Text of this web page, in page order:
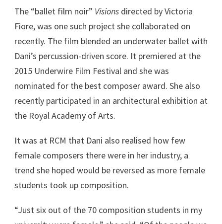
The “ballet film noir” Visions directed by Victoria
Fiore, was one such project she collaborated on
recently. The film blended an underwater ballet with
Dani’s percussion-driven score. It premiered at the
2015 Underwire Film Festival and she was
nominated for the best composer award. She also
recently participated in an architectural exhibition at
the Royal Academy of Arts.
It was at RCM that Dani also realised how few
female composers there were in her industry, a
trend she hoped would be reversed as more female
students took up composition.
“Just six out of the 70 composition students in my